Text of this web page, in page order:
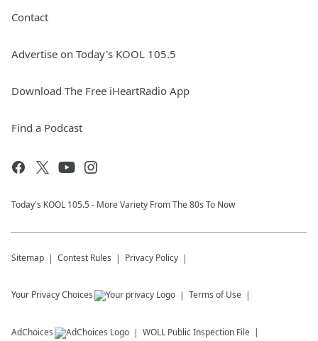
Contact
Advertise on Today's KOOL 105.5
Download The Free iHeartRadio App
Find a Podcast
Today's KOOL 105.5 - More Variety From The 80s To Now
Sitemap Contest Rules Privacy Policy
Your Privacy Choices Terms of Use
AdChoices WOLL Public Inspection File